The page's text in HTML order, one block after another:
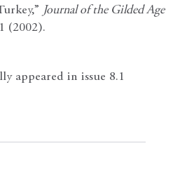
Journal of the Gilded Age
(2002).
appeared in issue 8.1